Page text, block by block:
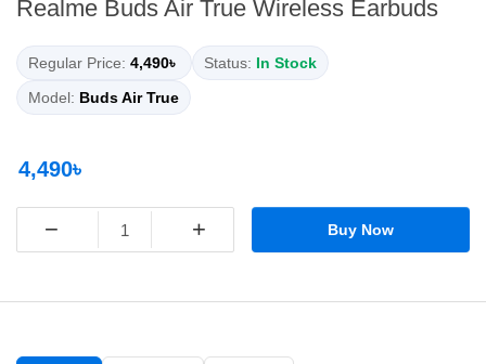
Realme Buds Air True Wireless Earbuds
Regular Price: 4,490৳ Status: In Stock
Model: Buds Air True
4,490৳
− + Buy Now